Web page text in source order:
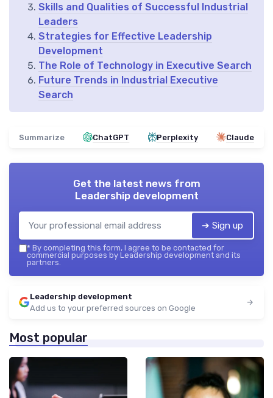
Skills and Qualities of Successful Industrial
Leaders
Strategies for Effective Leadership
Development
The Role of Technology in Executive Search
Future Trends in Industrial Executive
Search
Summarize ChatGPT Perplexity Claude
Get the latest news from
Leadership development
➔ Sign up
* By completing this form, I agree to be contacted for
commercial purposes by Leadership development and its
partners.
Leadership development
Add us to your preferred sources on Google
Most popular